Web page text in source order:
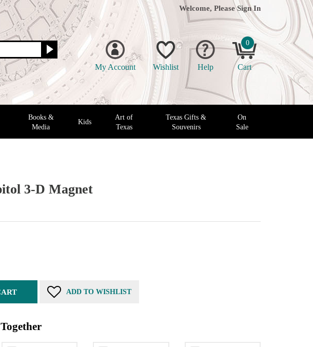
Welcome, Please Sign In
My Account Wishlist Help
0
Cart
Books &
Media
Kids
Art of
Texas
Texas Gifts &
Souvenirs
On
Sale
3-D Magnet
ADD TO WISHLIST